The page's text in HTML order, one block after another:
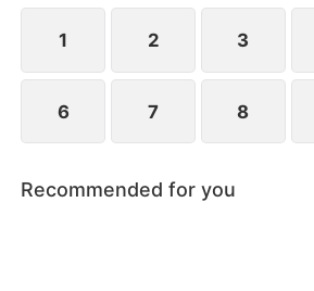
becomes a force to be reckoned
1 2 3
6 7 8
Recommended for you